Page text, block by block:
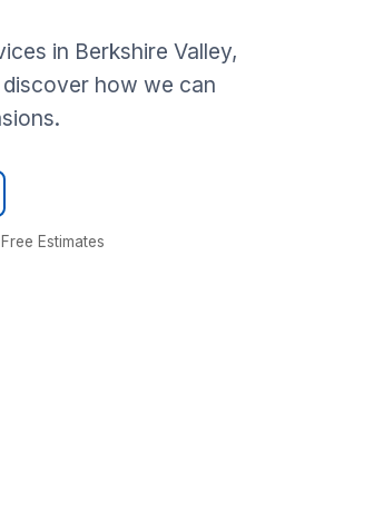
in Berkshire Valley,
how we can
Estimates